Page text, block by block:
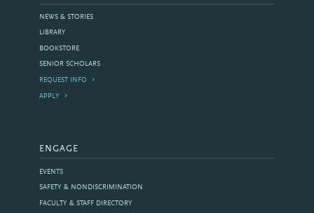
NEWS & STORIES
LIBRARY
BOOKSTORE
SENIOR SCHOLARS
REQUEST INFO
APPLY
ENGAGE
EVENTS
SAFETY & NONDISCRIMINATION
FACULTY & STAFF DIRECTORY